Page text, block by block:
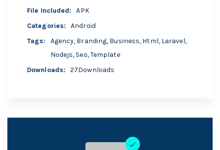
File Included:
APK
Categories:
Android
Tags: Agency, Branding, Business, Html, Laravel,
Nodejs, Seo,Template
Downloads: 27Downloads